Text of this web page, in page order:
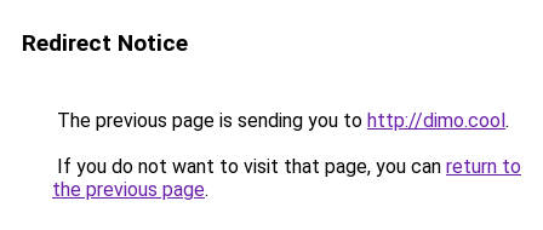
Redirect Notice
The previous page is sending you to http://dimo.cool.
If you do not want to visit that page, you can return to
the previous page.